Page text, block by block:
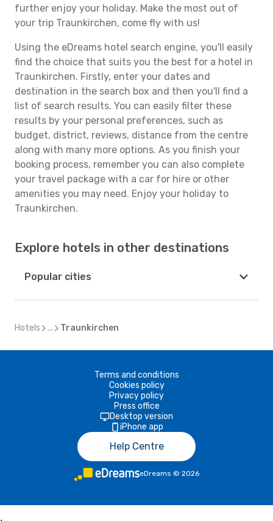
further enjoy your holiday. Make the most out of
your trip Traunkirchen, come fly with us!
Using the eDreams hotel search engine, you'll easily
find the choice that suits you the best for a hotel in
Traunkirchen. Firstly, enter your dates and
destination in the search box and then you'll find a
list of search results. You can easily filter these
results by your personal preferences, such as
budget, district, reviews, distance from the centre
along with many more options. As you finish your
booking process, remember you can also complete
your travel package with a car for hire or other
amenities you may need. Enjoy your holiday to
Traunkirchen.
Explore hotels in other destinations
Popular cities
Hotels ... Traunkirchen
Terms and conditions
Cookies policy
Privacy policy
Press office
Desktop version
iPhone app
Help Centre
eDreams © 2026